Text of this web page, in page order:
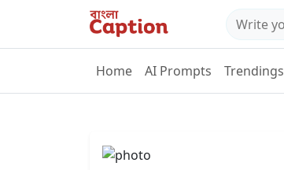
Home AI Prompts Trendings